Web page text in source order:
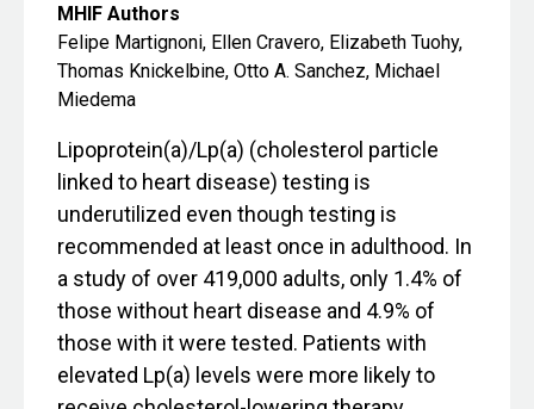
MHIF Authors
Felipe Martignoni, Ellen Cravero, Elizabeth Tuohy,
Thomas Knickelbine, Otto A. Sanchez, Michael
Miedema
Lipoprotein(a)/Lp(a) (cholesterol particle
linked to heart disease) testing is
underutilized even though testing is
recommended at least once in adulthood. In
a study of over 419,000 adults, only 1.4% of
those without heart disease and 4.9% of
those with it were tested. Patients with
elevated Lp(a) levels were more likely to